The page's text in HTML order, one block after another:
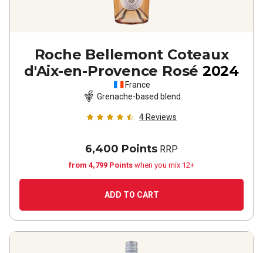
Roche Bellemont Coteaux
d'Aix-en-Provence Rosé 2024
France
Grenache-based blend
4 Reviews
6,400 Points RRP
from 4,799 Points when you mix 12+
ADD TO CART